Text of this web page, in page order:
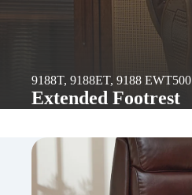
9188T, 9188ET, 9188 EWT500
Extended Footrest